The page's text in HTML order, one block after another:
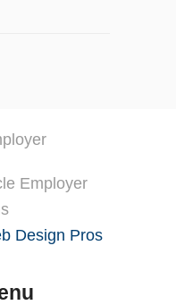
Employer
Design Pros